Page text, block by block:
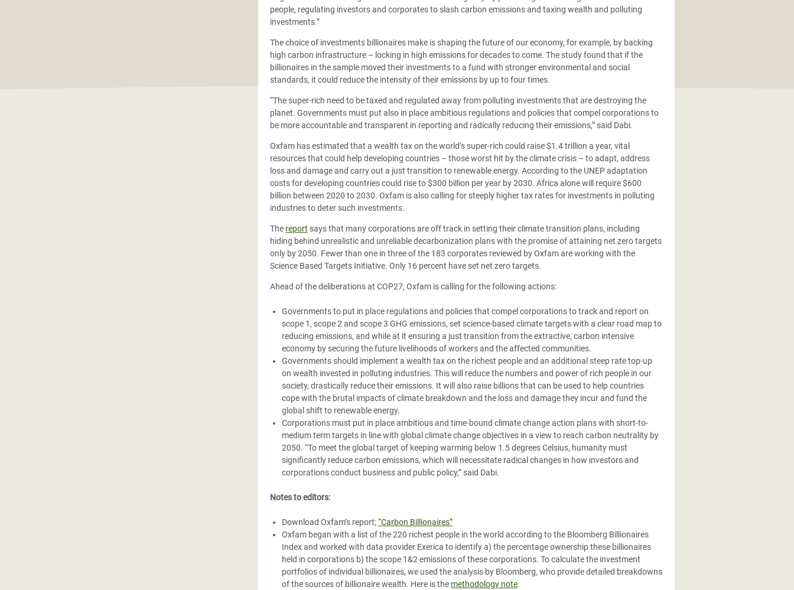
people, regulating investors and corporates to slash carbon emissions and taxing wealth and polluting
investments.”
The choice of investments billionaires make is shaping the future of our economy, for example, by backing
high carbon infrastructure – locking in high emissions for decades to come. The study found that if the
billionaires in the sample moved their investments to a fund with stronger environmental and social
standards, it could reduce the intensity of their emissions by up to four times.
“The super-rich need to be taxed and regulated away from polluting investments that are destroying the
planet. Governments must put also in place ambitious regulations and policies that compel corporations to
be more accountable and transparent in reporting and radically reducing their emissions,” said Dabi.
Oxfam has estimated that a wealth tax on the world’s super-rich could raise$1.4 trillion a year, vital
resources that could help developing countries – those worst hit by the climate crisis – to adapt, address
loss and damage and carry out a just transition to renewable energy. According to the UNEP adaptation
costs for developing countries could rise to $300 billion per year by 2030. Africa alone will require $600
billion between 2020 to 2030. Oxfam is also calling for steeply higher tax rates for investments in polluting
industries to deter such investments.
The report says that many corporations are off track in setting their climate transition plans, including
hiding behind unrealistic and unreliable decarbonization plans with the promise of attaining net zero targets
only by 2050. Fewer than one in three of the 183 corporates reviewed by Oxfam are working with the
Science Based Targets Initiative. Only 16 percent have set net zero targets.
Ahead of the deliberations at COP27, Oxfam is calling for the following actions:
Governments to put in place regulations and policies that compel corporations to track and report on
scope 1, scope 2 and scope 3 GHG emissions, set science-based climate targets with a clear road map to
reducing emissions, and while at it ensuring a just transition from the extractive, carbon intensive
economy by securing the future livelihoods of workers and the affected communities.
Governments should implement a wealth tax on the richest people and an additional steep rate top-up
on wealth invested in polluting industries. This will reduce the numbers and power of rich people in our
society, drastically reduce their emissions. It will also raise billions that can be used to help countries
cope with the brutal impacts of climate breakdown and the loss and damage they incur and fund the
global shift to renewable energy.
Corporations must put in place ambitious and time-bound climate change action plans with short-to-
medium term targets in line with global climate change objectives in a view to reach carbon neutrality by
2050. “To meet the global target of keeping warming below 1.5 degrees Celsius, humanity must
significantly reduce carbon emissions, which will necessitate radical changes in how investors and
corporations conduct business and public policy,” said Dabi.
Notes to editors:
Download Oxfam’s report;“Carbon Billionaires”
Oxfam began with a list of the 220 richest people in the world according to the Bloomberg Billionaires
Index and worked with data provider Exerica to identify a) the percentage ownership these billionaires
held in corporations b) the scope 1&2 emissions of these corporations. To calculate the investment
portfolios of individual billionaires, we used the analysis by Bloomberg, who provide detailed breakdowns
of the sources of billionaire wealth. Here is the methodology note.